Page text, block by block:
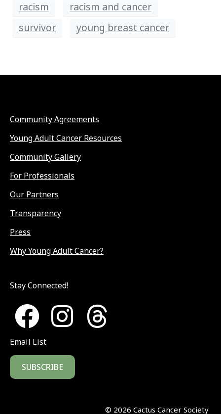
racism
racism and cancer
survivor
young breast cancer
Community Agreements
Young Adult Cancer Resources
Community Gallery
For Professionals
Our Partners
Transparency
Press
Why Young Adult Cancer?
Stay Connected!
Email List
SUBSCRIBE
© 2026 Cactus Cancer Society